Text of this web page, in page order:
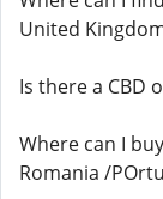
United
Is there a CBD
Where can I
Romania /